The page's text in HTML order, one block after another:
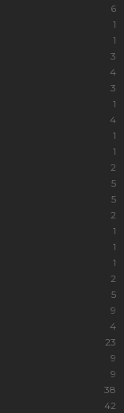
6
1
1
3
4
3
1
4
1
1
2
5
5
2
1
1
1
2
5
9
4
23
9
9
38
42